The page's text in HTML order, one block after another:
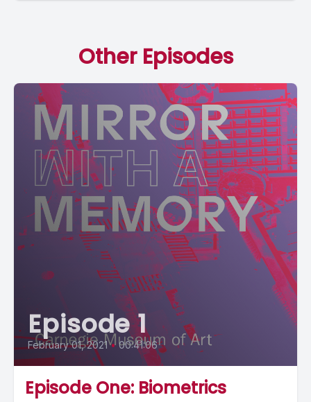
Other Episodes
Episode 1
February 01, 2021 • 00:41:06
Episode One: Biometrics